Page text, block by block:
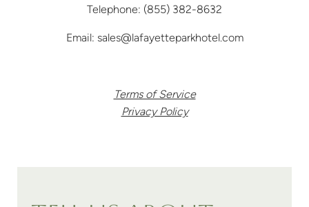
Telephone: (855) 382-8632
Email: sales@lafayetteparkhotel.com
Terms of Service
Privacy Policy